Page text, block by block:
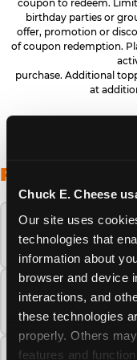
Chuck E. Cheese
Our site uses
technologies that
information about
browser and device
interactions, and
these technologies
properly. Others
features and
coupon to redeem.
birthday parties or
offer, promotion or
of coupon redemption.
purchase. Additional
at
When is the
Cheese this
How many
there?